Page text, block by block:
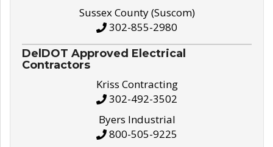
Sussex County (Suscom)
302-855-2980
DelDOT Approved Electrical
Contractors
Kriss Contracting
302-492-3502
Byers Industrial
800-505-9225